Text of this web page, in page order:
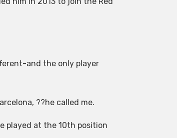
and the only player
??he called me.
played at the 10th position